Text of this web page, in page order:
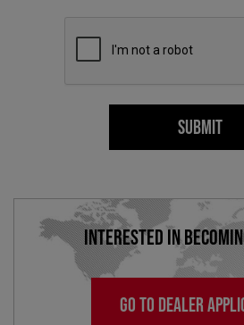
SUBMIT
INTERESTED IN
GO TO DEALER